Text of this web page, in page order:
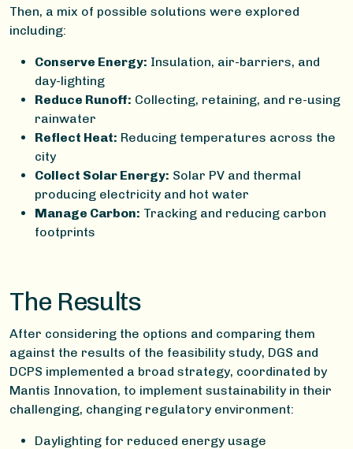
Then, a mix of possible solutions were explored
including:
Conserve Energy: Insulation, air-barriers, and
day-lighting
Reduce Runoff: Collecting, retaining, and re-using
rainwater
Reflect Heat: Reducing temperatures across the
city
Collect Solar Energy: Solar PV and thermal
producing electricity and hot water
Manage Carbon: Tracking and reducing carbon
footprints
The Results
After considering the options and comparing them
against the results of the feasibility study, DGS and
DCPS implemented a broad strategy, coordinated by
Mantis Innovation, to implement sustainability in their
challenging, changing regulatory environment:
Daylighting for reduced energy usage